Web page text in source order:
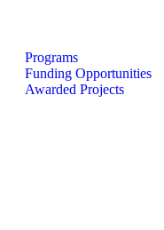
Programs
Funding Opportunities
Awarded Projects